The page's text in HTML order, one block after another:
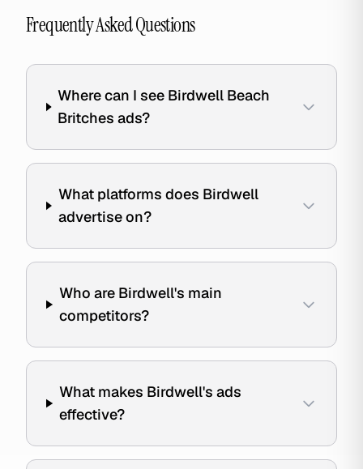
Frequently Asked Questions
Where can I see Birdwell Beach
Britches ads?
What platforms does Birdwell
advertise on?
Who are Birdwell's main
competitors?
What makes Birdwell's ads
effective?